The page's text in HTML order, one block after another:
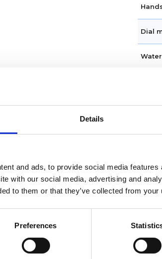
Details
and ads, to provide social media
with our social media, advertising and
to them or that they’ve collected from
Preferences
Dial
Case
Bezel
Clasp